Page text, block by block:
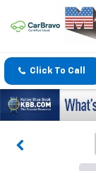
Click To Call